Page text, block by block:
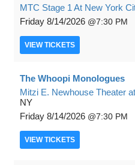
MTC Stage 1 At New York
Friday 8/14/2026 7:30 PM
VIEW TICKETS
The Whoopi Monologues
Mitzi E. Newhouse Theater
NY
Friday 8/14/2026 7:30 PM
VIEW TICKETS